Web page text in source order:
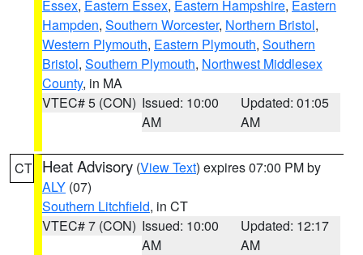
Essex, Eastern Essex, Eastern Hampshire, Eastern
Hampden, Southern Worcester, Northern Bristol,
Western Plymouth, Eastern Plymouth, Southern
Bristol, Southern Plymouth, Northwest Middlesex
County, in MA
VTEC# 5 (CON) Issued: 10:00
AM
Updated: 01:05
AM
CT Heat Advisory (View Text) expires 07:00 PM by
ALY (07)
Southern Litchfield, in CT
VTEC# 7 (CON) Issued: 10:00
AM
Updated: 12:17
AM